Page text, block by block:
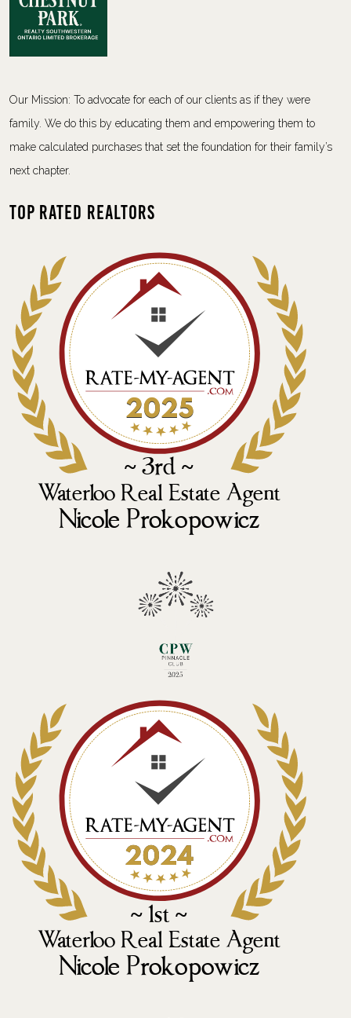
Our Mission: To advocate for each of our clients as if they were
family. We do this by educating them and empowering them to
make calculated purchases that set the foundation for their family’s
next chapter.
Top Rated Realtors